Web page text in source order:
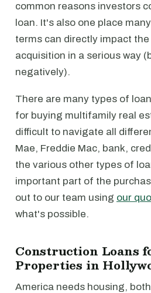
common reasons investors
loan. It's also one place
terms can directly impact
acquisition in a serious way
negatively).
There are many types of
for buying multifamily real
difficult to navigate all
Mae, Freddie Mac, bank,
the various other types of
important part of the
out to our team using our
what's possible.
Construction Loans
Properties in
America needs housing,